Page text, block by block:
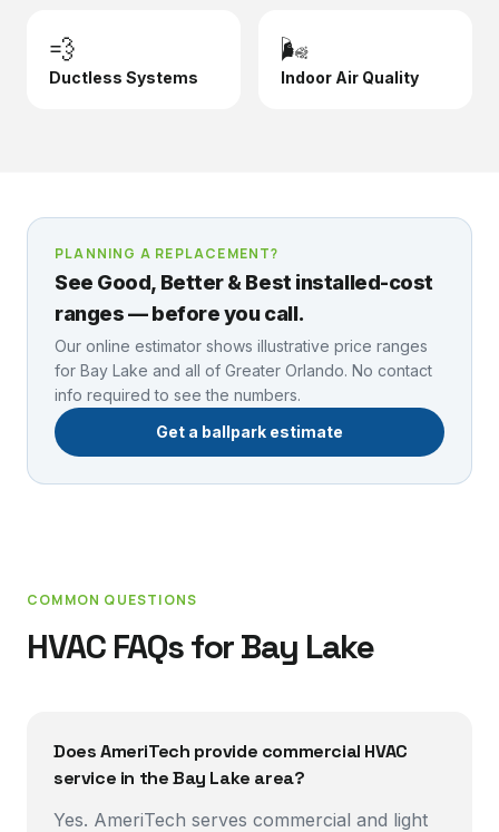
💨
Ductless Systems
🌬️
Indoor Air Quality
PLANNING A REPLACEMENT?
See Good, Better & Best installed-cost
ranges — before you call.
Our online estimator shows illustrative price ranges
for Bay Lake and all of Greater Orlando. No contact
info required to see the numbers.
Get a ballpark estimate
COMMON QUESTIONS
HVAC FAQs forBay Lake
Does AmeriTech provide commercial HVAC
service in the Bay Lake area?
Yes. AmeriTech serves commercial and light